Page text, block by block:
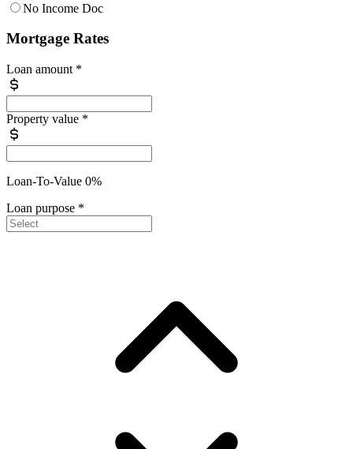
No Income Doc
Mortgage Rates
Loan amount *
Property value *
Loan-To-Value 0%
Loan purpose *